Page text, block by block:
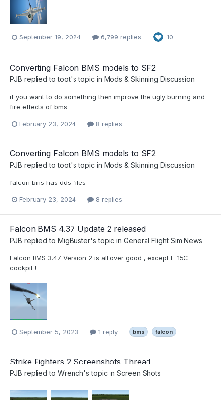
September 19, 2024 6,799 replies 10
Converting Falcon BMS models to SF2
PJB replied totoot's topic in Mods & Skinning Discussion
if you want to do something then improve the ugly burning and
fire effects of bms
February 23, 2024 8 replies
Converting Falcon BMS models to SF2
PJB replied totoot's topic in Mods & Skinning Discussion
falcon bms has dds files
February 23, 2024 8 replies
Falcon BMS 4.37 Update 2 released
PJB replied to MigBuster's topic in General Flight Sim News
Falcon BMS 3.47 Version 2 is all over good , except F-15C
cockpit !
September 5, 2023 1 reply bms falcon
Strike Fighters 2 Screenshots Thread
PJB replied to Wrench's topic in Screen Shots